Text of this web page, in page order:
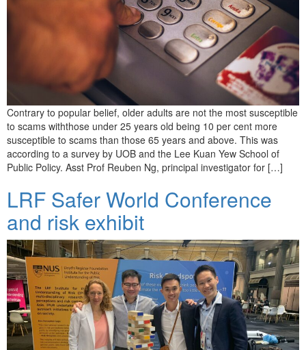
Contrary to popular belief, older adults are not the most susceptible
to scams withthose under 25 years old being 10 per cent more
susceptible to scams than those 65 years and above. This was
according to a survey by UOB and the Lee Kuan Yew School of
Public Policy. Asst Prof Reuben Ng, principal investigator for […]
LRF Safer World Conference
and risk exhibit